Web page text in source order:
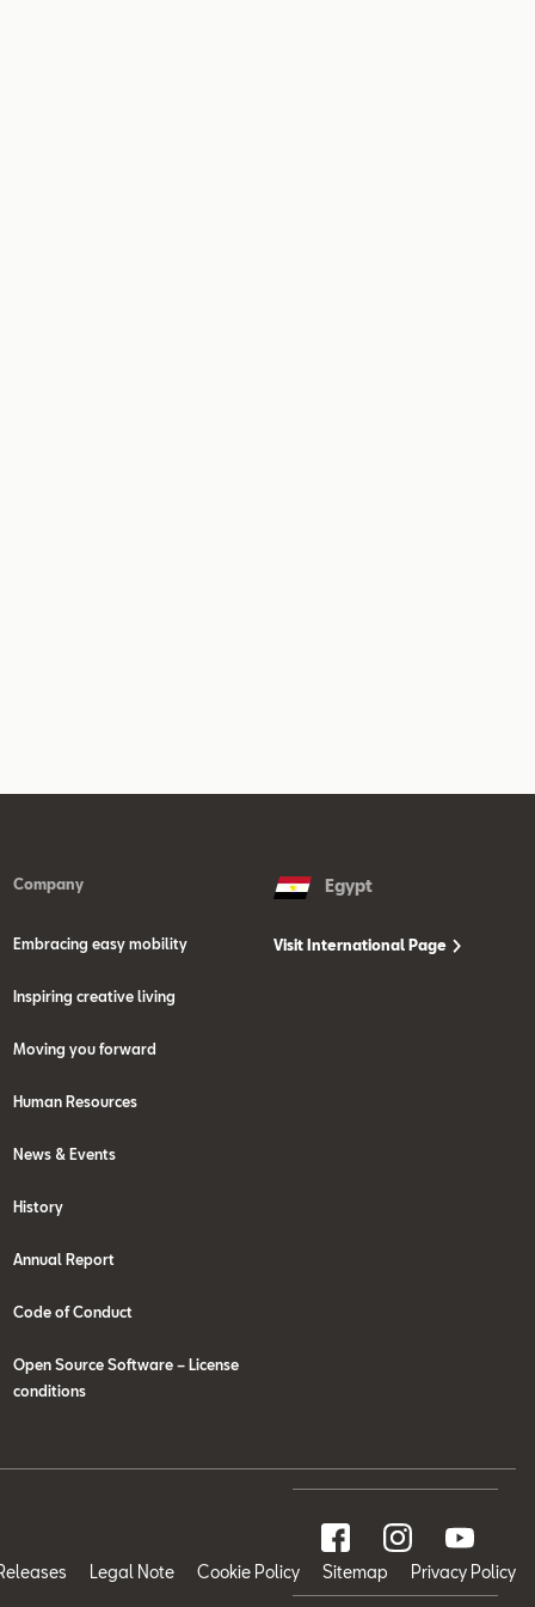
Company
Embracing easy mobility
Inspiring creative living
Moving you forward
Human Resources
News & Events
History
Annual Report
Code of Conduct
Open Source Software – License
conditions
Egypt
Visit International Page
Legal Note Cookie Policy Sitemap Privacy Policy